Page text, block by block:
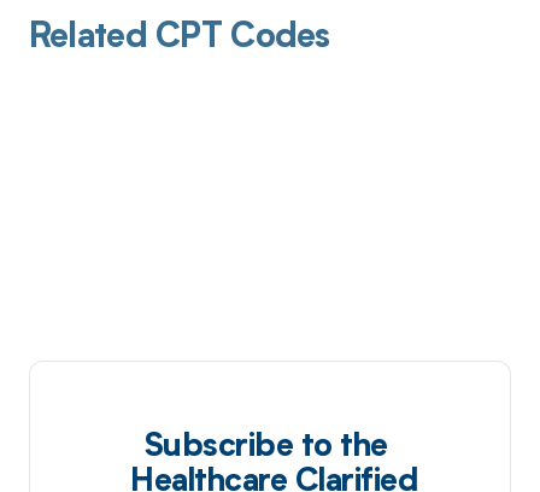
Related CPT Codes
Subscribe to the
Healthcare Clarified